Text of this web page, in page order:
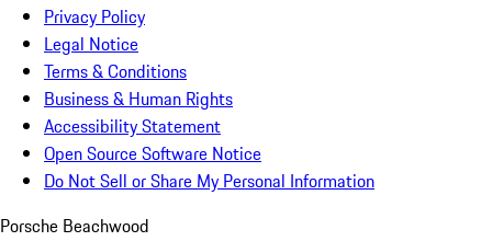
Privacy Policy
Legal Notice
Terms & Conditions
Business & Human Rights
Accessibility Statement
Open Source Software Notice
Do Not Sell or Share My Personal Information
Porsche Beachwood